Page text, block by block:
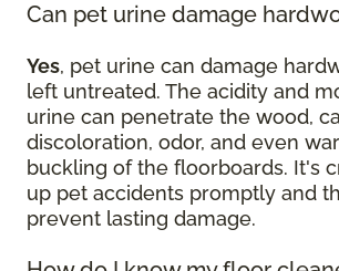
Can pet urine damage
Yes, pet urine can damage
left untreated. The acidity and
urine can penetrate the wood,
discoloration, odor, and even
buckling of the floorboards. It's
up pet accidents promptly and
prevent lasting damage.